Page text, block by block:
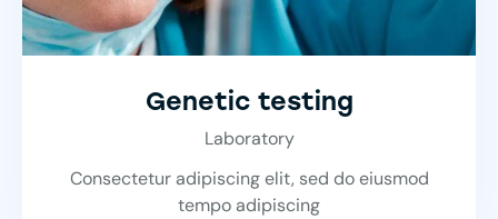
Genetic testing
Laboratory
Consectetur adipiscing elit, sed do eiusmod
tempo adipiscing